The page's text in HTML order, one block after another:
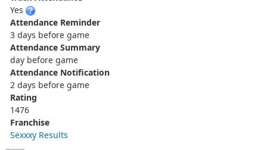
Yes
Attendance Reminder
3 days before game
Attendance Summary
day before game
Attendance Notification
2 days before game
Rating
1476
Franchise
Sexxxy Results